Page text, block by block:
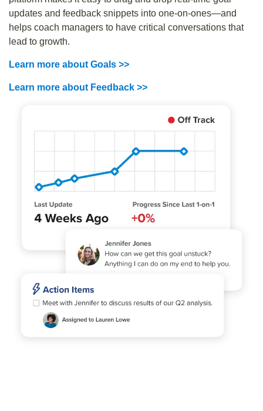
updates and feedback snippets into one-on-ones—and
helps coach managers to have critical conversations that
lead to growth.
Learn more about Goals >>
Learn more about Feedback >>